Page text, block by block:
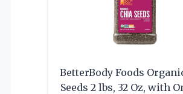
BetterBody Foods
Seeds 2 lbs, 32 Oz, with